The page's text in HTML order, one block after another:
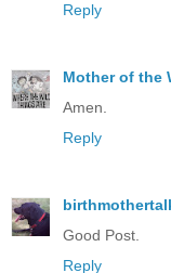
Reply
Mother of the
Amen.
Reply
Good Post.
Reply